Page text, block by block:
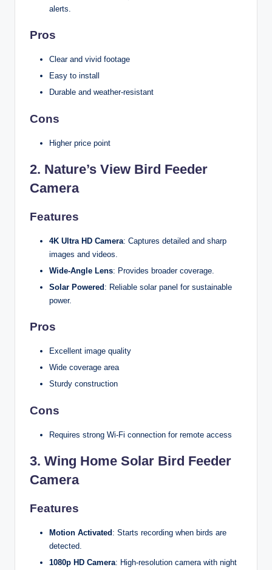
alerts.
Pros
Clear and vivid footage
Easy to install
Durable and weather-resistant
Cons
Higher price point
2. Nature’s View Bird Feeder
Camera
Features
4K Ultra HD Camera: Captures detailed and sharp
images and videos.
Wide-Angle Lens: Provides broader coverage.
Solar Powered : Reliable solar panel for sustainable
power.
Pros
Excellent image quality
Wide coverage area
Sturdy construction
Cons
Requires strong Wi-Fi connection for remote access
3. Wing Home Solar Bird Feeder
Camera
Features
Motion Activated : Starts recording when birds are
detected.
1080p HD Camera: High-resolution camera with night